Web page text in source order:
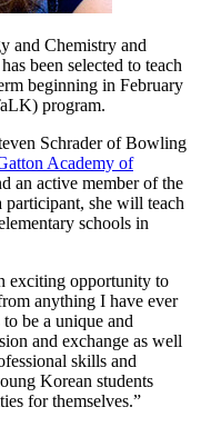
and Chemistry and
been selected to teach
beginning in February
program.
Schrader of Bowling
Academy of
an active member of the
she will teach
schools in
exciting opportunity to
anything I have ever
be a unique and
and exchange as well
skills and
Korean students
for themselves.”